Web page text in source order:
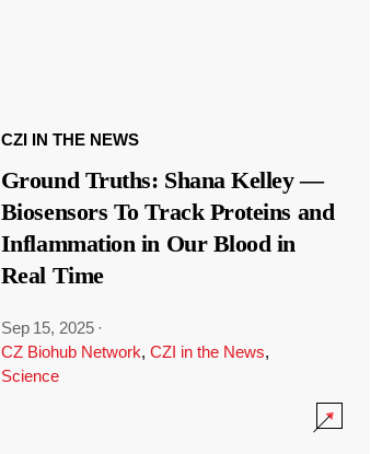
CZI IN THE NEWS
Ground Truths: Shana Kelley —
Biosensors To Track Proteins and
Inflammation in Our Blood in
Real Time
Sep 15, 2025 ·
CZ Biohub Network, CZI in the News,
Science